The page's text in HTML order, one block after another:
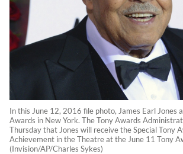
In this June 12, 2016 file photo, James Earl Jones
Awards in New York. The Tony Awards
Thursday that Jones will receive the Special Tony
Achievement in the Theatre at the June 11 Tony
(Invision/AP/Charles Sykes)